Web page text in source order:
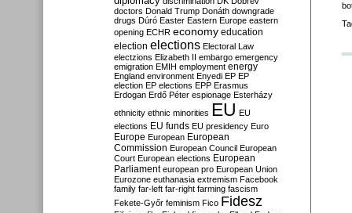
doctors Donald Trump Donáth downgrade
drugs Dúró Easter Eastern Europe eastern
opening ECHR economy education
election elections Electoral Law
electzions Elizabeth II embargo emergency
emigration EMIH employment energy
England environment Enyedi EP EP
election EP elections EPP Erasmus
Erdogan Erdő Péter espionage Esterházy
ethnicity ethnic minorities EU EU
elections EU funds EU presidency Euro
Europe European European
Commission European Council European
Court European elections European
Parliament european pro European Union
Eurozone euthanasia extremism Facebook
family far-left far-right farming fascism
Fekete-Győr feminism Fico Fidesz